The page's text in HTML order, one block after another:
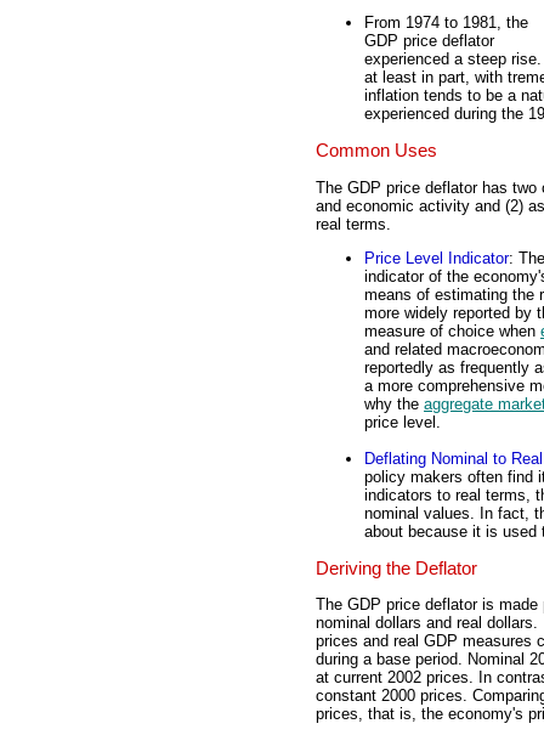
From 1974 to 1981, the
GDP price deflator
experienced a steep
at least in part, with
inflation tends to be a
experienced during the
Common Uses
The GDP price deflator has
and economic activity and (2)
real terms.
Price Level Indicator:
indicator of the
means of estimating the
more widely reported by
measure of choice when
and related
reportedly as frequently
a more comprehensive
why the aggregate
price level.
Deflating Nominal to Real
policy makers often find
indicators to real terms,
nominal values. In fact,
about because it is used
Deriving the Deflator
The GDP price deflator is
nominal dollars and real
prices and real GDP measures
during a base period. Nominal
at current 2002 prices. In
constant 2000 prices.
prices, that is, the economy's